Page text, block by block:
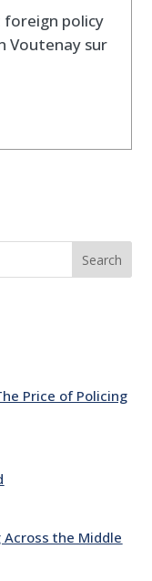
foreign policy
Voutenay sur
Search
Price of Policing
Across the Middle